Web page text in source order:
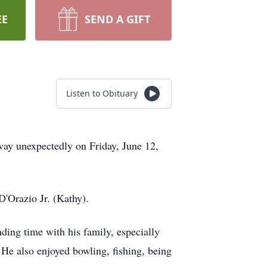
SEND A GIFT
Listen to Obituary
unexpectedly on Friday, June 12,
Jr. (Kathy).
time with his family, especially
also enjoyed bowling, fishing, being